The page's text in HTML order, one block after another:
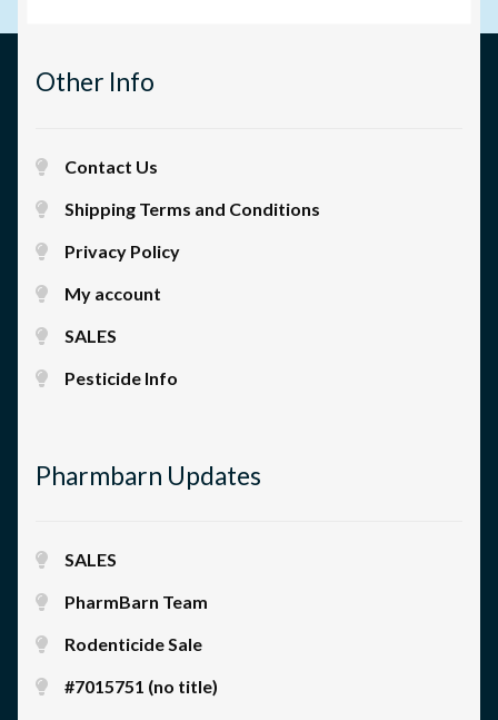
Other Info
Contact Us
Shipping Terms and Conditions
Privacy Policy
My account
SALES
Pesticide Info
Pharmbarn Updates
SALES
PharmBarn Team
Rodenticide Sale
#7015751 (no title)